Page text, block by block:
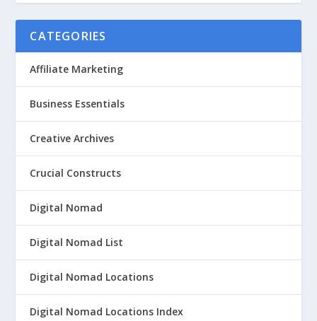
CATEGORIES
Affiliate Marketing
Business Essentials
Creative Archives
Crucial Constructs
Digital Nomad
Digital Nomad List
Digital Nomad Locations
Digital Nomad Locations Index